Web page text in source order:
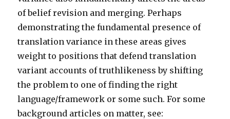
of belief revision and merging. Perhaps
demonstrating the fundamental presence of
translation variance in these areas gives
weight to positions that defend translation
variant accounts of truthlikeness by shifting
the problem to one of finding the right
language/framework or some such. For some
background articles on matter, see: